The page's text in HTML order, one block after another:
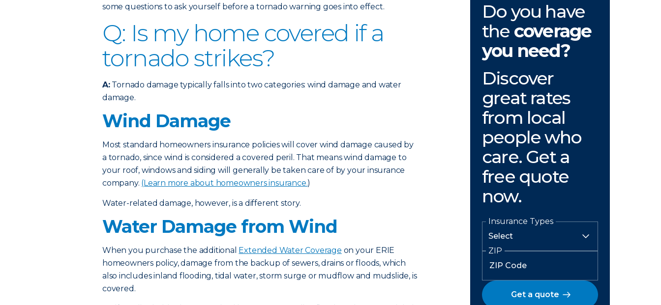
some questions to ask yourself before a tornado warning goes into effect.
Q: Is my home covered if a
tornado strikes?
A:Tornado damage typically falls into two categories: wind damage and water
damage.
Wind Damage
Most standard homeowners insurance policies will cover wind damage caused by
a tornado, since wind is considered a covered peril. That means wind damage to
your roof, windows and siding will generally be taken care of by your insurance
company. (Learn more about homeowners insurance.)
Water-related damage, however, is a different story.
Water Damage from Wind
When you purchase the additional Extended Water Coverage on your ERIE
homeowners policy, damage from the backup of sewers, drains or floods, which
also includes inland flooding, tidal water, storm surge or mudflow and mudslide, is
covered.
Do you have
the coverage
you need?
Discover
great rates
from local
people who
care. Get a
free quote
now.
Insurance Types
ZIP
Get a quote